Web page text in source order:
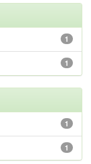
1
1
1
1